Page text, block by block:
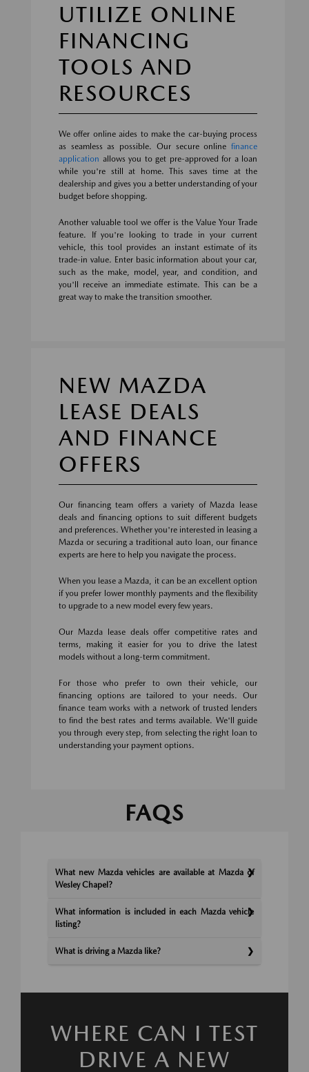
UTILIZE ONLINE
FINANCING
TOOLS AND
RESOURCES
We offer online aides to make the car-buying process
as seamless as possible. Our secure online finance
application allows you to get pre-approved for a loan
while you're still at home. This saves time at the
dealership and gives you a better understanding of your
budget before shopping.
Another valuable tool we offer is the Value Your Trade
feature. If you're looking to trade in your current
vehicle, this tool provides an instant estimate of its
trade-in value. Enter basic information about your car,
such as the make, model, year, and condition, and
you'll receive an immediate estimate. This can be a
great way to make the transition smoother.
NEW MAZDA
LEASE DEALS
AND FINANCE
OFFERS
Our financing team offers a variety of Mazda lease
deals and financing options to suit different budgets
and preferences. Whether you're interested in leasing a
Mazda or securing a traditional auto loan, our finance
experts are here to help you navigate the process.
When you lease a Mazda, it can be an excellent option
if you prefer lower monthly payments and the flexibility
to upgrade to a new model every few years.
Our Mazda lease deals offer competitive rates and
terms, making it easier for you to drive the latest
models without a long-term commitment.
For those who prefer to own their vehicle, our
financing options are tailored to your needs. Our
finance team works with a network of trusted lenders
to find the best rates and terms available. We'll guide
you through every step, from selecting the right loan to
understanding your payment options.
FAQS
What new Mazda vehicles are available at Mazda of
Wesley Chapel?
What information is included in each Mazda vehicle
listing?
What is driving a Mazda like?
WHERE CAN I TEST
DRIVE A NEW